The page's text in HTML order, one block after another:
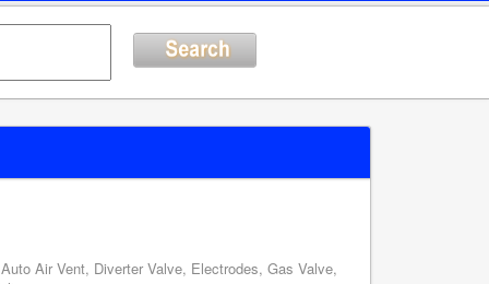
Air Vent, Diverter Valve, Electrodes, Gas Valve,